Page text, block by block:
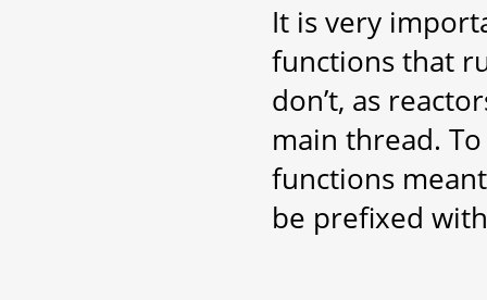
It is very
functions that
don’t, as
main thread.
functions
be prefixed